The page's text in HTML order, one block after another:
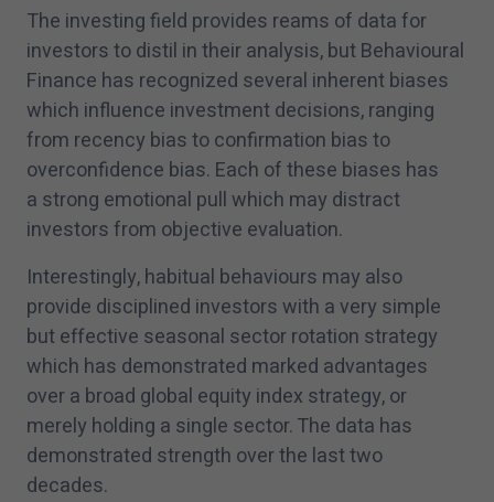
The investing field provides reams of data for
investors to distil in their analysis, but Behavioural
Finance has recognized several inherent biases
which influence investment decisions, ranging
from recency bias to confirmation bias to
overconfidence bias. Each of these biases has
a strong emotional pull which may distract
investors from objective evaluation.
Interestingly, habitual behaviours may also
provide disciplined investors with a very simple
but effective seasonal sector rotation strategy
which has demonstrated marked advantages
over a broad global equity index strategy, or
merely holding a single sector. The data has
demonstrated strength over the last two
decades.